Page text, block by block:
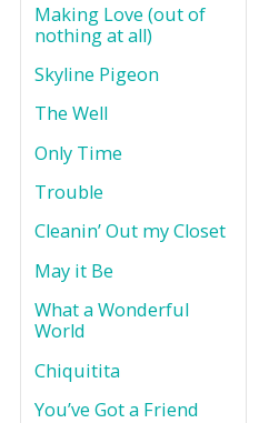
Making Love (out of
nothing at all)
Skyline Pigeon
The Well
Only Time
Trouble
Cleanin’ Out my Closet
May it Be
What a Wonderful
World
Chiquitita
You’ve Got a Friend